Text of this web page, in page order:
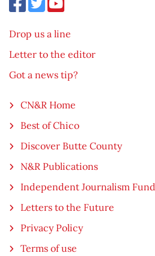
Drop us a line
Letter to the editor
Got a news tip?
CN&R Home
Best of Chico
Discover Butte County
N&R Publications
Independent Journalism Fund
Letters to the Future
Privacy Policy
Terms of use